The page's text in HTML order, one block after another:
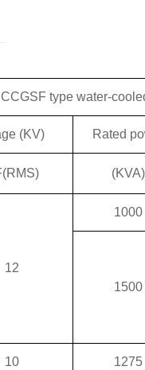
CCGSF type water-
(KV) Rated
(KVA)
12
1000
1500
10 1275